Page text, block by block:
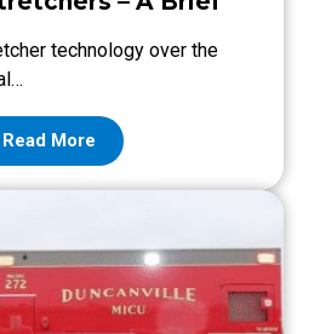
technology over the
Read More